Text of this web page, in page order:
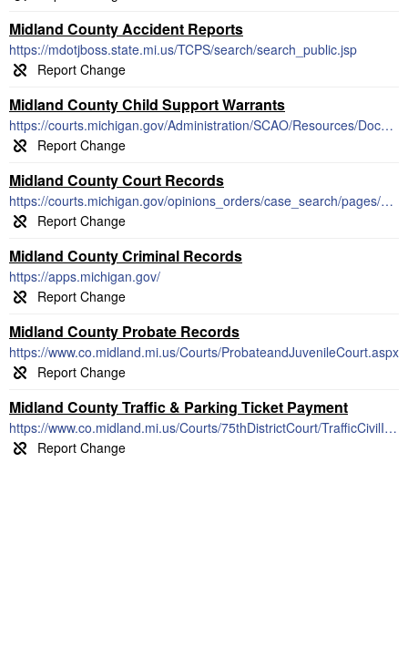
Midland County Accident Reports
https://mdotjboss.state.mi.us/TCPS/search/search_public.jsp
Midland County Child Support Warrants
https://courts.michigan.gov/Administration/SCAO/Resources/Documents/Publications/pamphlets/focb/PSA27.pdf
Midland County Court Records
https://courts.michigan.gov/opinions_orders/case_search/pages/default.aspx
Midland County Criminal Records
https://apps.michigan.gov/
Midland County Probate Records
https://www.co.midland.mi.us/Courts/ProbateandJuvenileCourt.aspx
Midland County Traffic & Parking Ticket Payment
https://www.co.midland.mi.us/Courts/75thDistrictCourt/TrafficCivilInfractions/Fines,CostsandPointsSchedule.aspx